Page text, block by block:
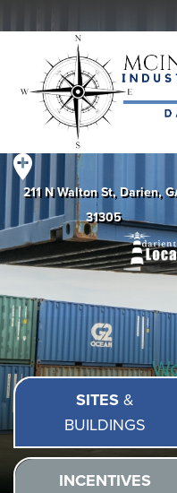
211 N Walton St, Darien,
31305
SITES&
BUILDINGS
INCENTIVES